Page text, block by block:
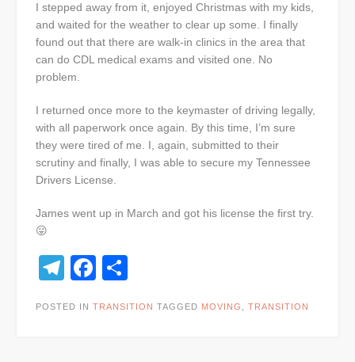
I stepped away from it, enjoyed Christmas with my kids,
and waited for the weather to clear up some. I finally
found out that there are walk-in clinics in the area that
can do CDL medical exams and visited one. No
problem.
I returned once more to the keymaster of driving legally,
with all paperwork once again. By this time, I’m sure
they were tired of me. I, again, submitted to their
scrutiny and finally, I was able to secure my Tennessee
Drivers License.
James went up in March and got his license the first try.
😛
Telegram
Facebook
POSTED IN TRANSITION TAGGED MOVING TRANSITION